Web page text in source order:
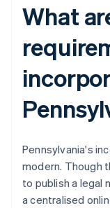
What
Pennsylvania's
modern. Though
to publish a legal
a centralised